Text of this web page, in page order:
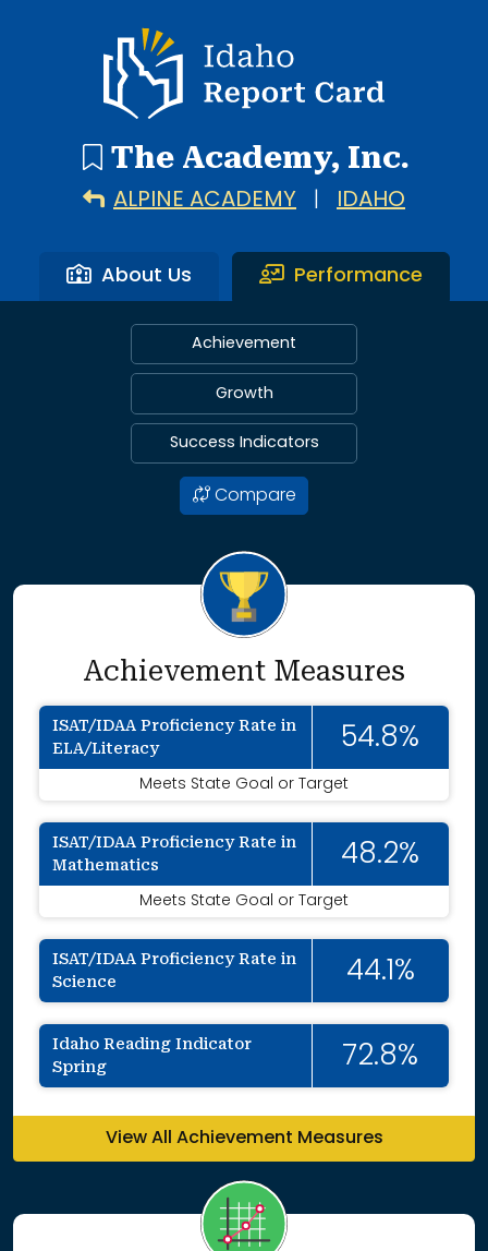
Idaho Report Card
The Academy, Inc.
ALPINE ACADEMY IDAHO
About Us Performance
Achievement
Growth
Success Indicators
Compare
Achievement Measures
ISAT/IDAA Proficiency Rate in
ELA/Literacy
54.8%
Meets State Goal or Target
ISAT/IDAA Proficiency Rate in
Mathematics
48.2%
Meets State Goal or Target
ISAT/IDAA Proficiency Rate in
Science
44.1%
Idaho Reading Indicator
Spring
72.8%
View All Achievement Measures